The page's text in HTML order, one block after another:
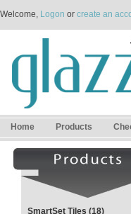
Welcome, Logon or create an
Home Products
SmartSet Tiles (18)